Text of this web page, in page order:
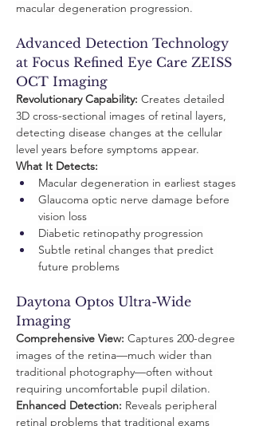
macular degeneration progression.
Advanced Detection Technology
at Focus Refined Eye Care ZEISS
OCT Imaging
Revolutionary Capability: Creates detailed
3D cross-sectional images of retinal layers,
detecting disease changes at the cellular
level years before symptoms appear.
What It Detects:
Macular degeneration in earliest stages
Glaucoma optic nerve damage before
vision loss
Diabetic retinopathy progression
Subtle retinal changes that predict
future problems
Daytona Optos Ultra-Wide
Imaging
Comprehensive View: Captures 200-degree
images of the retina—much wider than
traditional photography—often without
requiring uncomfortable pupil dilation.
Enhanced Detection: Reveals peripheral
retinal problems that traditional exams